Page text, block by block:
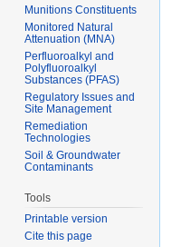
Munitions Constituents
Monitored Natural
Attenuation (MNA)
Perfluoroalkyl and
Polyfluoroalkyl
Substances (PFAS)
Regulatory Issues and
Site Management
Remediation
Technologies
Soil & Groundwater
Contaminants
Tools
Printable version
Cite this page